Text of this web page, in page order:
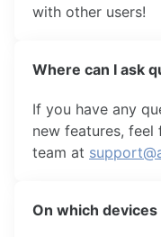
with other users!
Where can I ask
If you have any
new features,
team at
On which devices